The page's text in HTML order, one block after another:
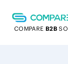
COMPARE B2B